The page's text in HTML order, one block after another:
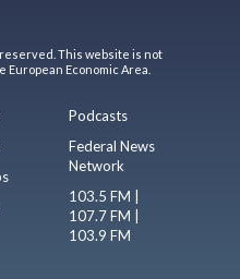
This website is not
Economic Area.
Podcasts
Federal News
Network
103.5 FM |
107.7 FM |
103.9 FM